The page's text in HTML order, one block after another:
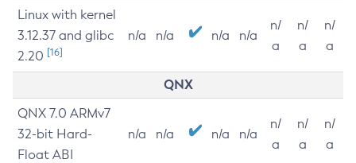
Linux with kernel
3.12.37 and glibc
2.20 [16]
n/a n/a n/a n/a
n/
a
n/
a
n/
a
QNX
QNX 7.0 ARMv7
32-bit Hard-
Float ABI
n/a n/a n/a n/a
n/
a
n/
a
n/
a